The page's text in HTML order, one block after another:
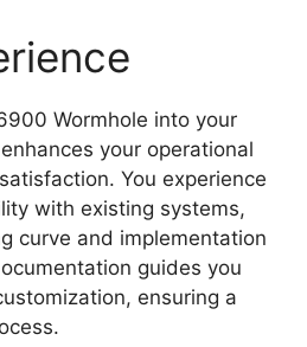
Wormhole into your
your operational
You experience
with existing systems,
curve and implementation
guides you
ensuring a